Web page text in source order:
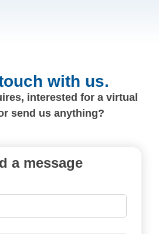
with us.
interested for a virtual
send us anything?
a message